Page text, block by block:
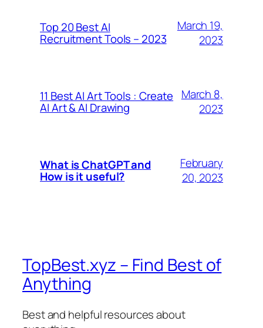
Top 20 Best AI
Recruitment Tools – 2023
March 19,
2023
11 Best AI Art Tools : Create
AI Art & AI Drawing
March 8,
2023
What is ChatGPT and
How is it useful?
February
20, 2023
TopBest.xyz – Find Best of
Anything
Best and helpful resources about